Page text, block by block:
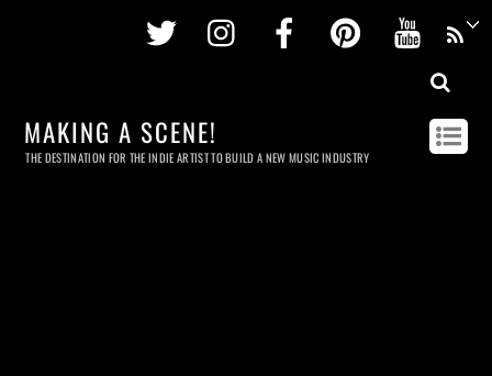
Twitter InstagramFacebookPinterest
MAKING A SCENE!
THE DESTINATION FOR THE INDIE ARTIST TO BUILD A NEW MUSIC INDUSTRY